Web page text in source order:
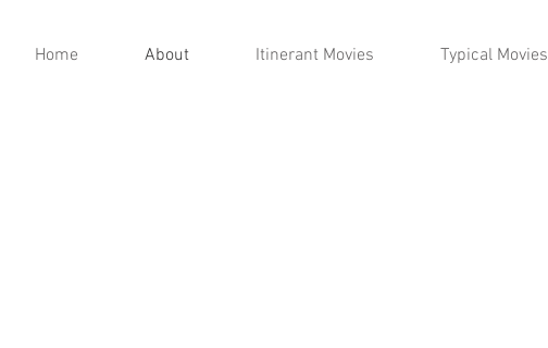
Home About Itinerant Movies Typical Movies